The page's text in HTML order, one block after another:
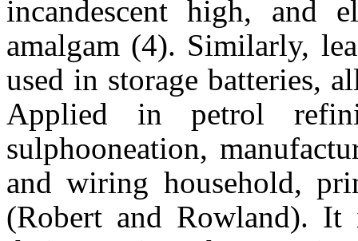
incandescent high, and
amalgam (4). Similarly,
used in storage batteries,
Applied in petrol
sulphooneation,
and wiring household,
(Robert and Rowland).